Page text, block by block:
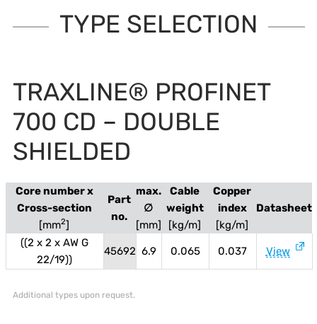
TYPE SELECTION
TRAXLINE® PROFINET
700 CD – DOUBLE
SHIELDED
Core number x
Cross-section
[mm2]
Part
no.
max.
∅
[mm]
Cable
weight
[kg/m]
Copper
index
[kg/m]
Datasheet
((2 x 2 x AW G
22/19))
45692 6.9 0.065 0.037 View
Additional types upon request.